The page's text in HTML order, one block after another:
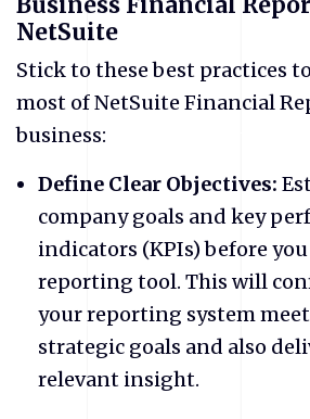
NetSuite
Stick to these best practices
most of NetSuite Financial
business:
Define Clear Objectives:
company goals and key
indicators (KPIs) before
reporting tool. This will
your reporting system
strategic goals and also
relevant insight.